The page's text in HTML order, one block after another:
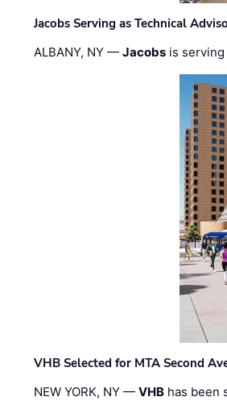
Jacobs Serving as Technical
ALBANY, NY —Jacobs is
VHB Selected for MTA Second
NEW YORK, NY —VHB has been